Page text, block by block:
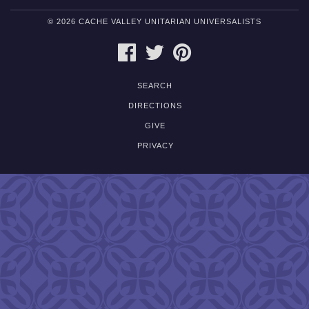
© 2026 CACHE VALLEY UNITARIAN UNIVERSALISTS
FACEBOOKTWITTER
SEARCH
DIRECTIONS
GIVE
PRIVACY